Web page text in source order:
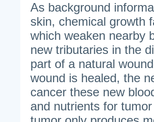
As background
skin, chemical growth
which weaken nearby
new tributaries in the
part of a natural
wound is healed, the
cancer these new
and nutrients for